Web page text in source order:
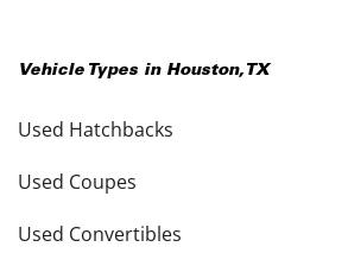
Vehicle Types in Houston, TX
Used Hatchbacks
Used Coupes
Used Convertibles